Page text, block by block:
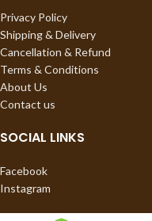
Privacy Policy
Shipping & Delivery
Cancellation & Refund
Terms & Conditions
About Us
Contact us
SOCIAL LINKS
Facebook
Instagram